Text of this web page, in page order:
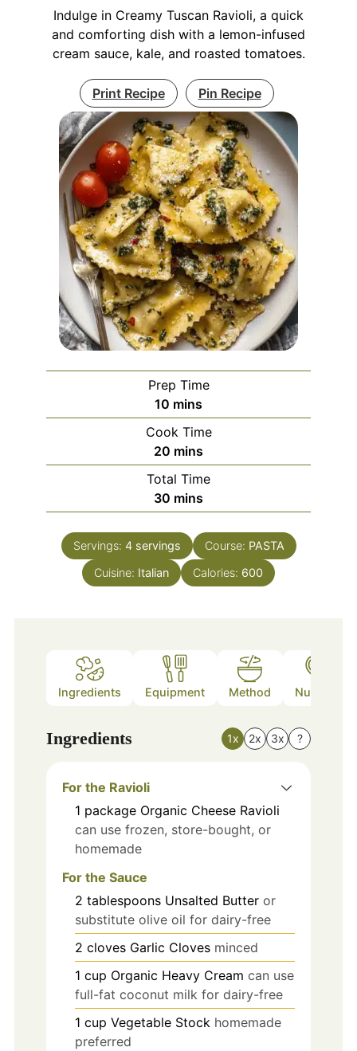
Indulge in Creamy Tuscan Ravioli, a quick
and comforting dish with a lemon-infused
cream sauce, kale, and roasted tomatoes.
Print Recipe Pin Recipe
Prep Time
10 minutes
mins
Cook Time
20 minutes
mins
Total Time
30 minutes
mins
Servings: 4 servings Course: PASTA
Cuisine: Italian Calories: 600
Ingredients Equipment Method Nutrition
Ingredients 1x 2x 3x ?
For the Ravioli
1 package Organic Cheese Ravioli
can use frozen, store-bought, or
homemade
For the Sauce
2 tablespoons Unsalted Butter or
substitute olive oil for dairy-free
2 cloves Garlic Cloves minced
1 cup Organic Heavy Cream can use
full-fat coconut milk for dairy-free
1 cup Vegetable Stock homemade
preferred